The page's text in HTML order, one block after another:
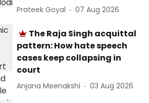
Prateek Goyal 07 Aug 2026
The Raja Singh acquittal
pattern: How hate speech
cases keep collapsing in
court
Anjana Meenakshi 03 Aug 2026